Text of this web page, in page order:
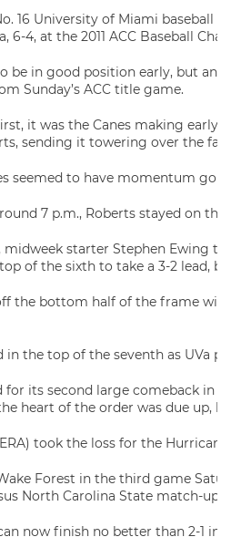
16 University of Miami baseball
6-4, at the 2011 ACC Baseball
be in good position early, but an
Sunday’s ACC title game.
it was the Canes making early
sending it towering over the
seemed to have momentum
7 p.m., Roberts stayed on
starter Stephen Ewing
of the sixth to take a 3-2 lead,
the bottom half of the frame
the top of the seventh as UVa
for its second large comeback in
heart of the order was due up,
ERA) took the loss for the
Forest in the third game
North Carolina State match-
now finish no better than 2-1 in